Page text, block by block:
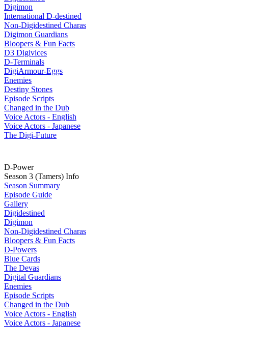
Digimon
International D-destined
Non-Digidestined Charas
Digimon Guardians
Bloopers & Fun Facts
D3 Digivices
D-Terminals
DigiArmour-Eggs
Enemies
Destiny Stones
Episode Scripts
Changed in the Dub
Voice Actors - English
Voice Actors - Japanese
The Digi-Future
D-Power
Season 3 (Tamers) Info
Season Summary
Episode Guide
Gallery
Digidestined
Digimon
Non-Digidestined Charas
Bloopers & Fun Facts
D-Powers
Blue Cards
The Devas
Digital Guardians
Enemies
Episode Scripts
Changed in the Dub
Voice Actors - English
Voice Actors - Japanese